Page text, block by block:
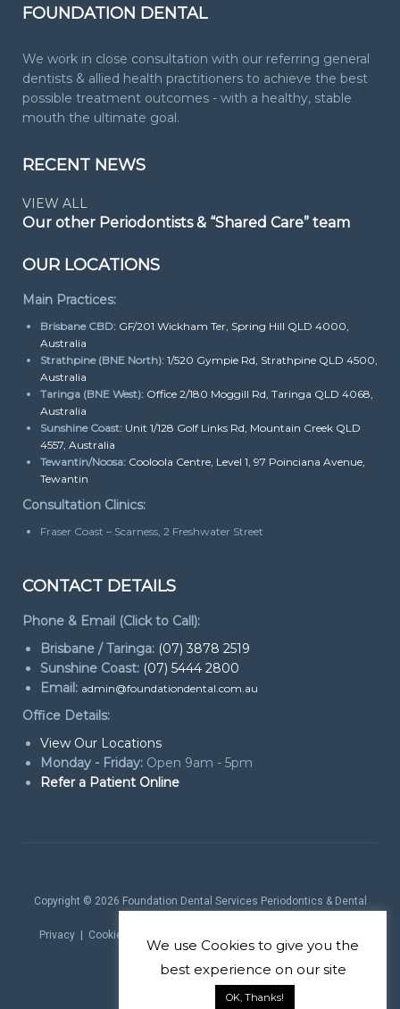
FOUNDATION DENTAL
We work in close consultation with our referring general
dentists & allied health practitioners to achieve the best
possible treatment outcomes - with a healthy, stable
mouth the ultimate goal.
RECENT NEWS
VIEW ALL
Our other Periodontists & “Shared Care” team
OUR LOCATIONS
Main Practices:
Brisbane CBD: GF/201 Wickham Ter, Spring Hill QLD 4000,
Australia
Strathpine (BNE North): 1/520 Gympie Rd, Strathpine QLD 4500,
Australia
Taringa (BNE West): Office 2/180 Moggill Rd, Taringa QLD 4068,
Australia
Sunshine Coast: Unit 1/128 Golf Links Rd, Mountain Creek QLD
4557, Australia
Tewantin/Noosa: Cooloola Centre, Level 1, 97 Poinciana Avenue,
Tewantin
Consultation Clinics:
Fraser Coast – Scarness, 2 Freshwater Street
CONTACT DETAILS
Phone & Email (Click to Call):
Brisbane / Taringa: (07) 3878 2519
Sunshine Coast: (07) 5444 2800
Email: admin@foundationdental.com.au
Office Details:
View Our Locations
Monday - Friday: Open 9am - 5pm
Refer a Patient Online
Copyright © 2026 Foundation Dental Services Periodontics & Dental
Privacy | Cookie Policy
theProduct
We use Cookies to give you the
best experience on our site
OK, Thanks!